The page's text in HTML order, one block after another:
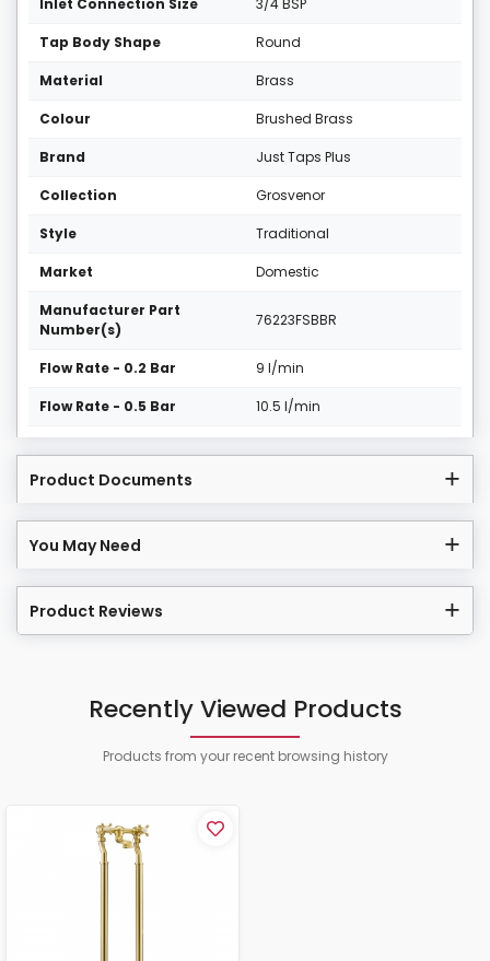
Inlet Connection Size 3/4 BSP
Tap Body Shape Round
Material Brass
Colour Brushed Brass
Brand Just Taps Plus
Collection Grosvenor
Style Traditional
Market Domestic
Manufacturer Part
Number(s)
76223FSBBR
Flow Rate - 0.2 Bar 9 l/min
Flow Rate - 0.5 Bar 10.5 l/min
Product Documents
You May Need
Product Reviews
Recently Viewed Products
Products from your recent browsing history